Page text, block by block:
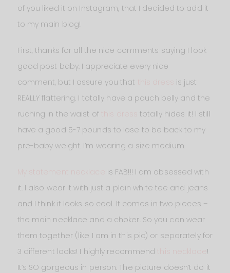
of you liked it on Instagram, that I decided to add it
to my main blog!
First, thanks for all the nice comments saying I look
good post baby. I appreciate every nice
comment, but I assure you that
is just
REALLY flattering. I totally have a pouch belly and the
ruching in the waist ofthis dress
totally hides it! I still
have a good 5-7 pounds to lose to be back to my
pre-baby weight. I’m wearing a size medium.
My statement necklace
is FAB!!! I am obsessed with
it. I also wear it with just a plain white tee and jeans
and I think it looks so cool. It comes in two pieces –
the main necklace and a choker. So you can wear
them together (like I am in this pic) or separately for
3 different looks! I highly recommend
!
It’s SO gorgeous in person. The picture doesn’t do it